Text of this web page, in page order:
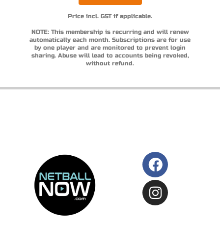
Price incl. GST if applicable.
NOTE: This membership is recurring and will renew
automatically each month. Subscriptions are for use
by one player and are monitored to prevent login
sharing. Abuse will lead to accounts being revoked,
without refund.